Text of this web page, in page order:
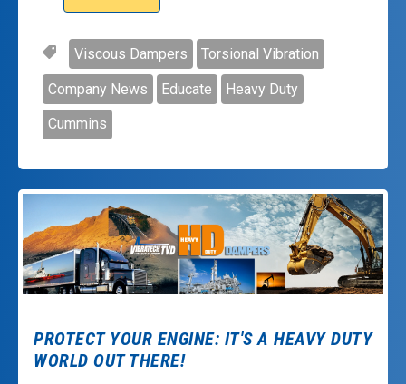
Viscous Dampers Torsional Vibration
Company News Educate Heavy Duty
Cummins
PROTECT YOUR ENGINE: IT'S A HEAVY DUTY
WORLD OUT THERE!